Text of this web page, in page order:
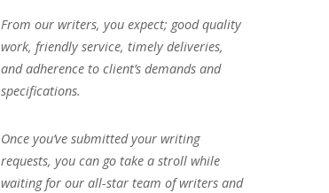
From our writers, you expect; good quality
work, friendly service, timely deliveries,
and adherence to client’s demands and
specifications.
Once you’ve submitted your writing
requests, you can go take a stroll while
waiting for our all-star team of writers and